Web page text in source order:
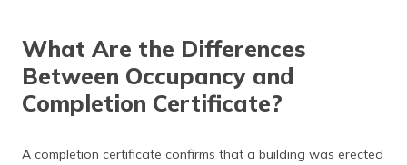
What Are the Differences
Between Occupancy and
Completion Certificate?
A completion certificate confirms that a building was erected